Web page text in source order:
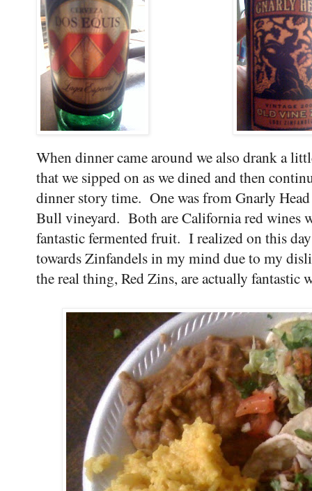
When dinner came around we also drank a
that we sipped on as we dined and then
dinner story time. One was from Gnarly
Bull vineyard. Both are California red wines
fantastic fermented fruit. I realized on this
towards Zinfandels in my mind due to my
the real thing, Red Zins, are actually